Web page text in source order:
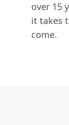
over 15
it takes
come.